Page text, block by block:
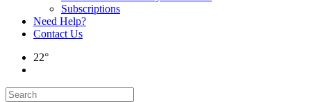
Subscriptions
Need Help?
Contact Us
22°